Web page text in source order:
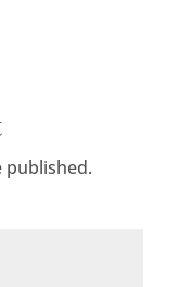
published.